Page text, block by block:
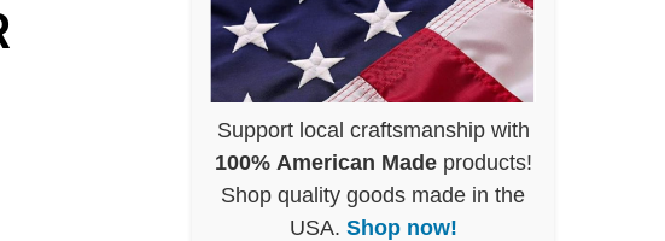
Support local craftsmanship with
100% American Madeproducts!
Shop quality goods made in the
USA. Shop now!